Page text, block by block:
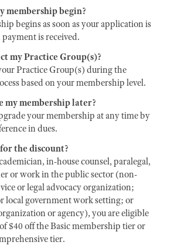
membership begin?
begins as soon as your application is
is received.
my Practice Group(s)?
Practice Group(s) during the
based on your membership level.
my membership later?
your membership at any time by
in dues.
the discount?
in-house counsel, paralegal,
or work in the public sector (non-
or legal advocacy organization;
local government work setting; or
or agency), you are eligible
$40 off the Basic membership tier or
tier.